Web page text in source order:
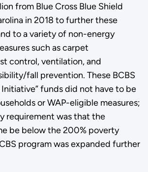
from Blue Cross Blue Shield
in 2018 to further these
to a variety of non-energy
such as carpet
control, ventilation, and
fall prevention. These BCBS
funds did not have to be
or WAP-eligible measures;
requirement was that the
be below the 200% poverty
program was expanded further